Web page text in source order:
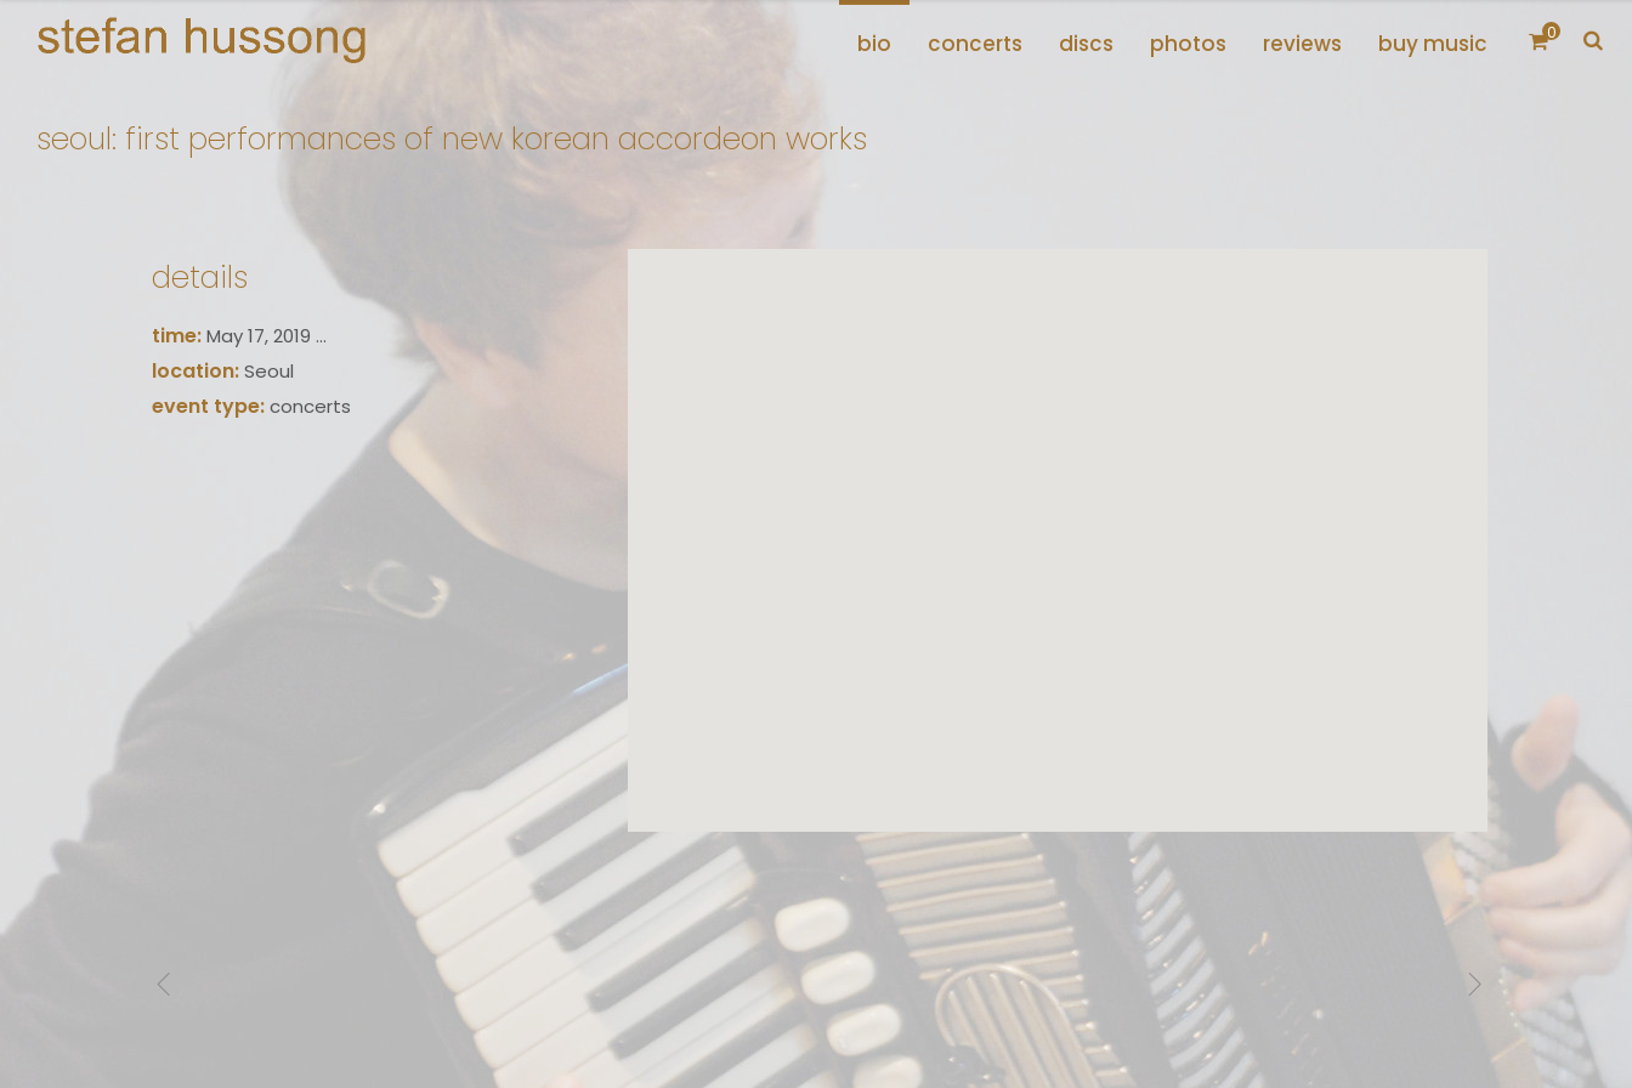
bio concerts discs photos reviews buy music 0
seoul: first performances of new korean accordeon works
details
time:May 17, 2019 ...
location:Seoul
event type:concerts